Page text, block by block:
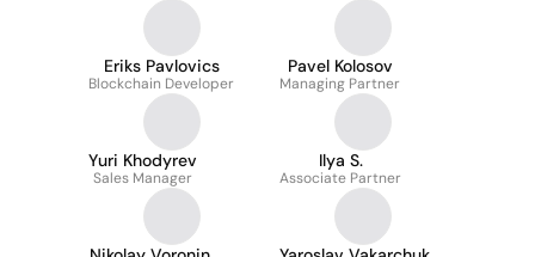
Eriks Pavlovics
Blockchain Developer
Pavel Kolosov
Managing Partner
Yuri Khodyrev
Sales Manager
Ilya S.
Associate Partner